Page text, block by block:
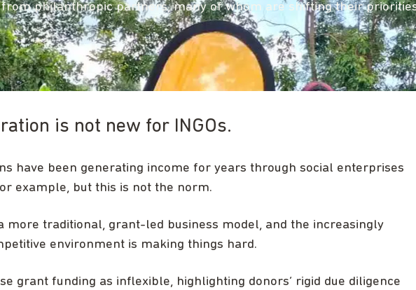
philanthropic partners, many of whom are shifting their
is not new for INGOs.
have been generating income for years through social enterprises
example, but this is not the norm.
more traditional, grant-led business model, and the increasingly
environment is making things hard.
grant funding as inflexible, highlighting donors’ rigid due diligence